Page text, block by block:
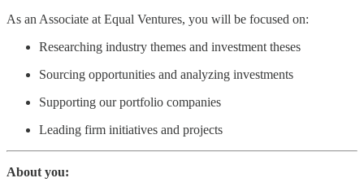
As an Associate at Equal Ventures, you will be focused on:
Researching industry themes and investment theses
Sourcing opportunities and analyzing investments
Supporting our portfolio companies
Leading firm initiatives and projects
About you: